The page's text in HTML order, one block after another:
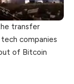
transfer
companies
of Bitcoin